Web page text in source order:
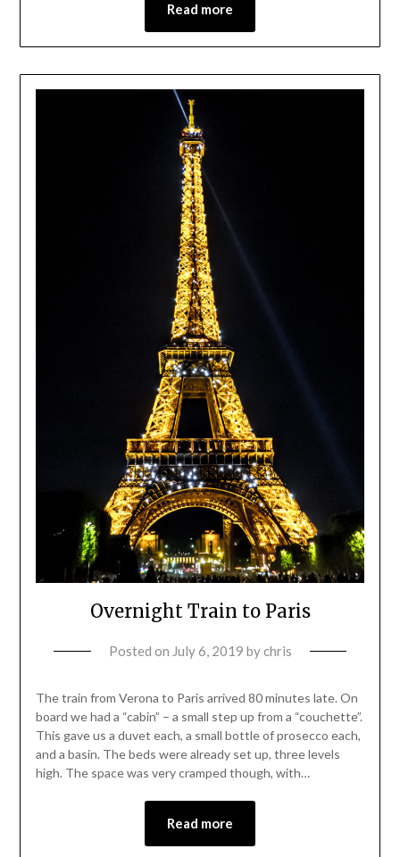
Read more
Overnight Train to Paris
Posted on July 6, 2019 bychris
The train from Verona to Paris arrived 80 minutes late. On
board we had a “cabin” – a small step up from a “couchette”.
This gave us a duvet each, a small bottle of prosecco each,
and a basin. The beds were already set up, three levels
high. The space was very cramped though, with…
Read more